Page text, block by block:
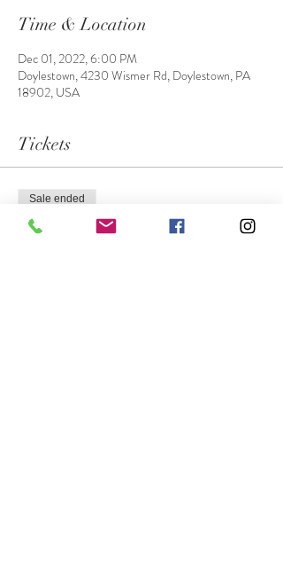
Time & Location
Dec 01, 2022, 6:00 PM
Doylestown, 4230 Wismer Rd, Doylestown, PA
18902, USA
Tickets
Sale ended
Ticket type